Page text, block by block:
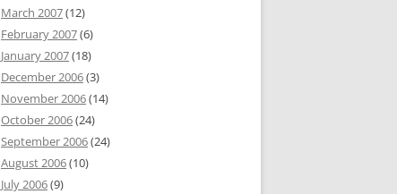
March 2007(12)
February 2007(6)
January 2007(18)
December 2006(3)
November 2006(14)
October 2006(24)
September 2006(24)
August 2006(10)
July 2006(9)